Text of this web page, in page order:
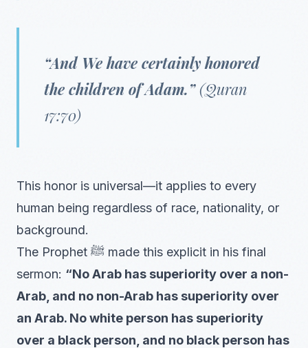
“And We have certainly honored
the children of Adam.” (Quran
17:70)
This honor is universal—it applies to every
human being regardless of race, nationality, or
background.
The Prophet ﷺ made this explicit in his final
sermon: “No Arab has superiority over a non-
Arab, and no non-Arab has superiority over
an Arab. No white person has superiority
over a black person, and no black person has